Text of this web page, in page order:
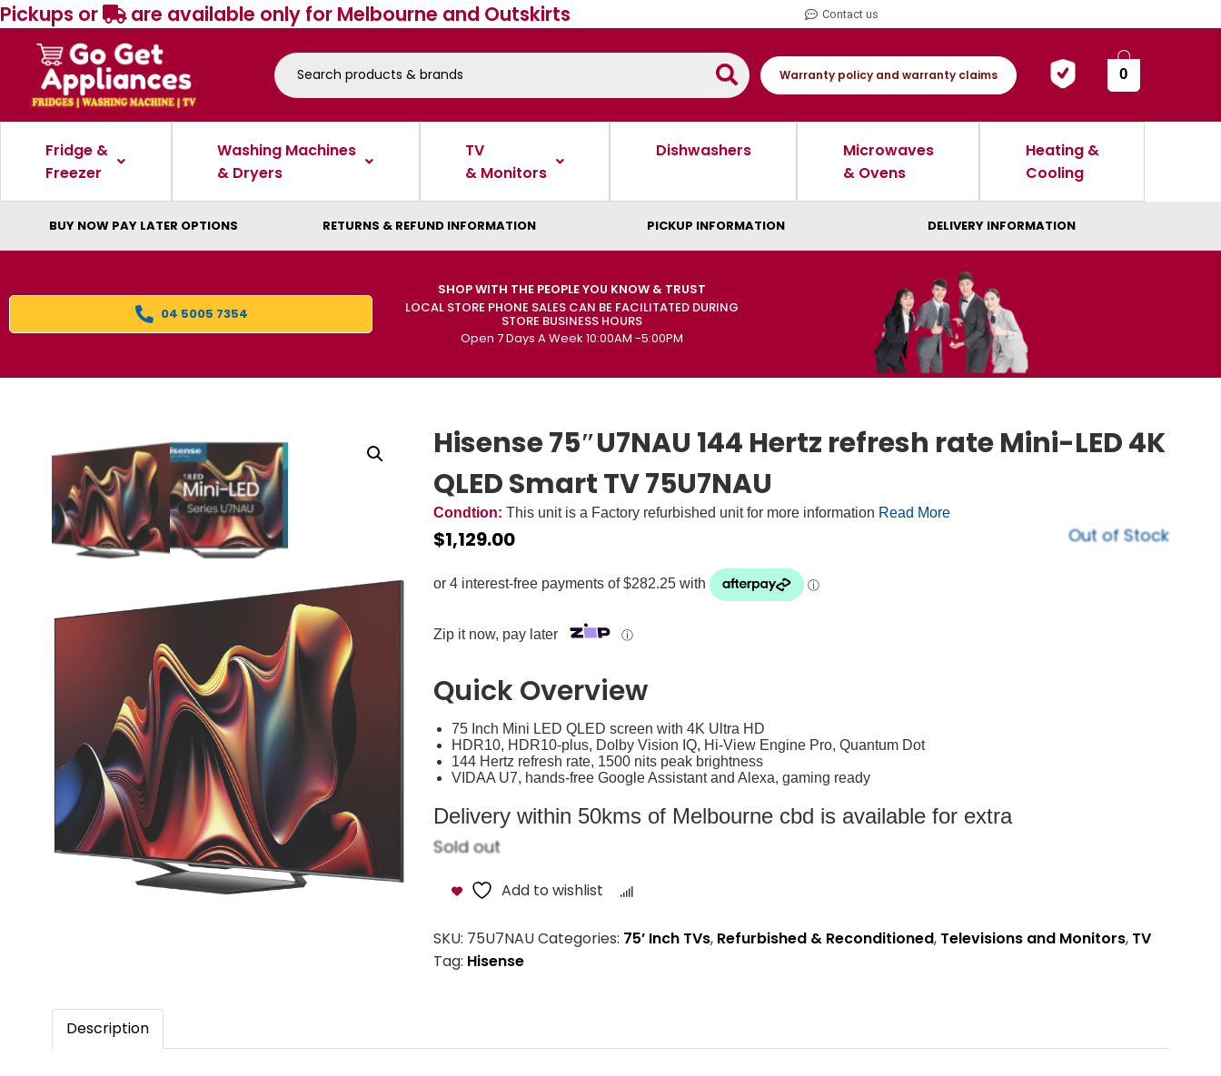
Pickups or are available only for Melbourne and Outskirts Contact us
Warranty policy and warranty claims 0
Fridge &
Freezer
Washing Machines
& Dryers
TV
& Monitors
Dishwashers
Microwaves
& Ovens
Heating &
Cooling
BUY NOW PAY LATER OPTIONS RETURNS & REFUND INFORMATION PICKUP INFORMATION DELIVERY INFORMATION
04 5005 7354
SHOP WITH THE PEOPLE YOU KNOW & TRUST
LOCAL STORE PHONE SALES CAN BE FACILITATED DURING
STORE BUSINESS HOURS
Open 7 Days A Week 10:00AM -5:00PM
Hisense 75″U7NAU 144 Hertz refresh rate Mini-LED 4K
QLED Smart TV 75U7NAU
Condtion: This unit is a Factory refurbished unit for more information Read More
$1,129.00 Out of Stock
Zip it now, pay later ⓘ
Quick Overview
75 Inch Mini LED QLED screen with 4K Ultra HD
HDR10, HDR10-plus, Dolby Vision IQ, Hi-View Engine Pro, Quantum Dot
144 Hertz refresh rate, 1500 nits peak brightness
VIDAA U7, hands-free Google Assistant and Alexa, gaming ready
Delivery within 50kms of Melbourne cbd is available for extra
Sold out
Add to wishlist
SKU: 75U7NAUCategories: 75’ Inch TVs, Refurbished & Reconditioned, Televisions and Monitors, TV
Tag: Hisense
Description